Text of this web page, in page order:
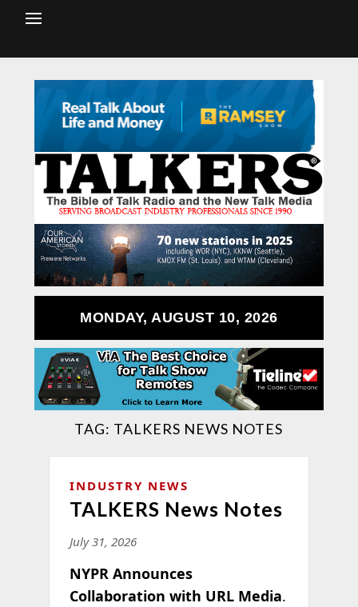
MONDAY, AUGUST 10, 2026
TAG: TALKERS NEWS NOTES
INDUSTRY NEWS
TALKERS News Notes
July 31, 2026
NYPR Announces
Collaboration with URL Media.